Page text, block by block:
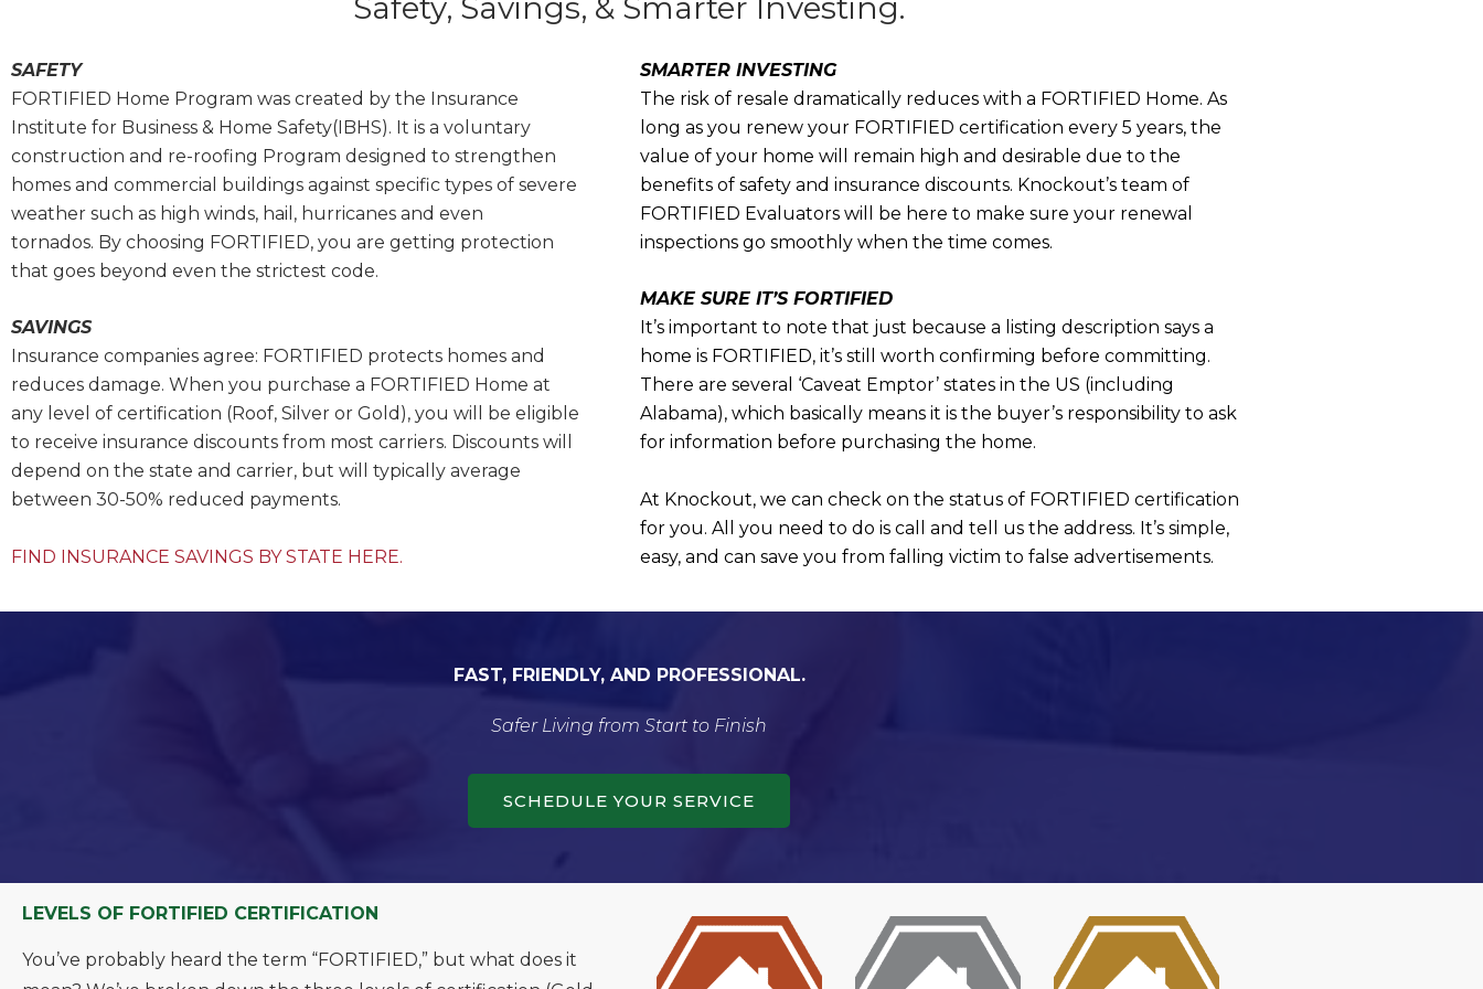
Safety, Savings, & Smarter Investing.
SAFETY
FORTIFIED Home Program was created by the Insurance
Institute for Business & Home Safety(IBHS). It is a voluntary
construction and re-roofing Program designed to strengthen
homes and commercial buildings against specific types of severe
weather such as high winds, hail, hurricanes and even
tornados. By choosing FORTIFIED, you are getting protection
that goes beyond even the strictest code.
SAVINGS
Insurance companies agree: FORTIFIED protects homes and
reduces damage. When you purchase a FORTIFIED Home at
any level of certification (Roof, Silver or Gold), you will be eligible
to receive insurance discounts from most carriers. Discounts will
depend on the state and carrier, but will typically average
between 30-50% reduced payments.
FIND INSURANCE SAVINGS BY STATE HERE.
SMARTER INVESTING
The risk of resale dramatically reduces with a FORTIFIED Home. As
long as you renew your FORTIFIED certification every 5 years, the
value of your home will remain high and desirable due to the
benefits of safety and insurance discounts. Knockout’s team of
FORTIFIED Evaluators will be here to make sure your renewal
inspections go smoothly when the time comes.
MAKE SURE IT’S FORTIFIED
It’s important to note that just because a listing description says a
home is FORTIFIED, it’s still worth confirming before committing.
There are several ‘Caveat Emptor’ states in the US (including
Alabama), which basically means it is the buyer’s responsibility to ask
for information before purchasing the home.
At Knockout, we can check on the status of FORTIFIED certification
for you. All you need to do is call and tell us the address. It’s simple,
easy, and can save you from falling victim to false advertisements.
FAST, FRIENDLY, AND PROFESSIONAL.
Safer Living from Start to Finish
SCHEDULE YOUR SERVICE
LEVELS OF FORTIFIED CERTIFICATION
You’ve probably heard the term “FORTIFIED,” but what does it